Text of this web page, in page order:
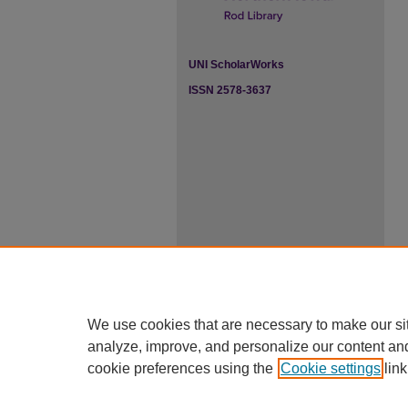
UNI ScholarWorks
ISSN 2578-3637
We use cookies that are necessary to make our
analyze, improve, and personalize our content
cookie preferences using the Cookie settings